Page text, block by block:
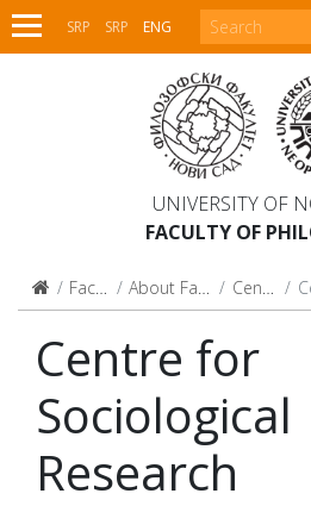
SRP SRP ENG
UNIVERSITY OF
FACULTY OF
Faculty About Faculty Centres
Centre for
Sociological
Research